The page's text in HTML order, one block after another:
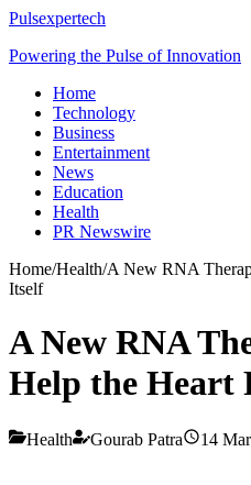
Pulsexpertech
Powering the Pulse of Innovation
Home
Technology
Business
Entertainment
News
Education
Health
PR Newswire
Home/Health/A New RNA
Itself
A New RNA
Help the Heart
Health Gourab Patra 14